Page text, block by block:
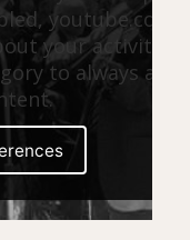
youtube.com
your activity.
to always